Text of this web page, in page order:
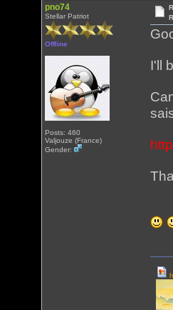
pno74
Stellar Patriot
Offline
Posts: 460
Valjouze (France)
Gender:
I'll